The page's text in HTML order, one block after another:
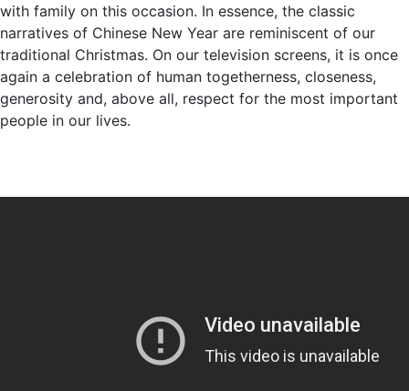
with family on this occasion. In essence, the classic
narratives of Chinese New Year are reminiscent of our
traditional Christmas. On our television screens, it is once
again a celebration of human togetherness, closeness,
generosity and, above all, respect for the most important
people in our lives.